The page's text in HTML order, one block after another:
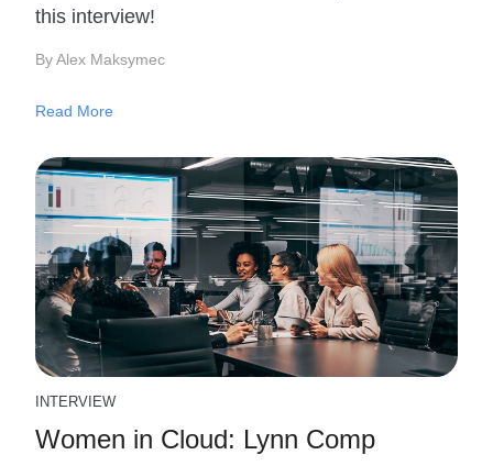
this interview!
By Alex Maksymec
Read More
INTERVIEW
Women in Cloud: Lynn Comp